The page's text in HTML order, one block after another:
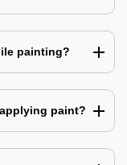
painting?
paint?